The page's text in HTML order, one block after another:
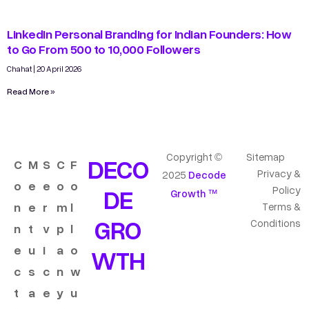
LinkedIn Personal Branding for Indian Founders: How
to Go From 500 to 10,000 Followers
Chahat 20 April 2026
Read More »
C
o
n
n
e
c
t
M
e
e
t
u
s
a
S
e
r
v
i
c
e
C
o
m
p
a
n
y
F
o
l
l
o
w
u
DECO
DE
GRO
WTH
Copyright ©
2025 Decode
Growth ™
Sitemap
Privacy &
Policy
Terms &
Conditions